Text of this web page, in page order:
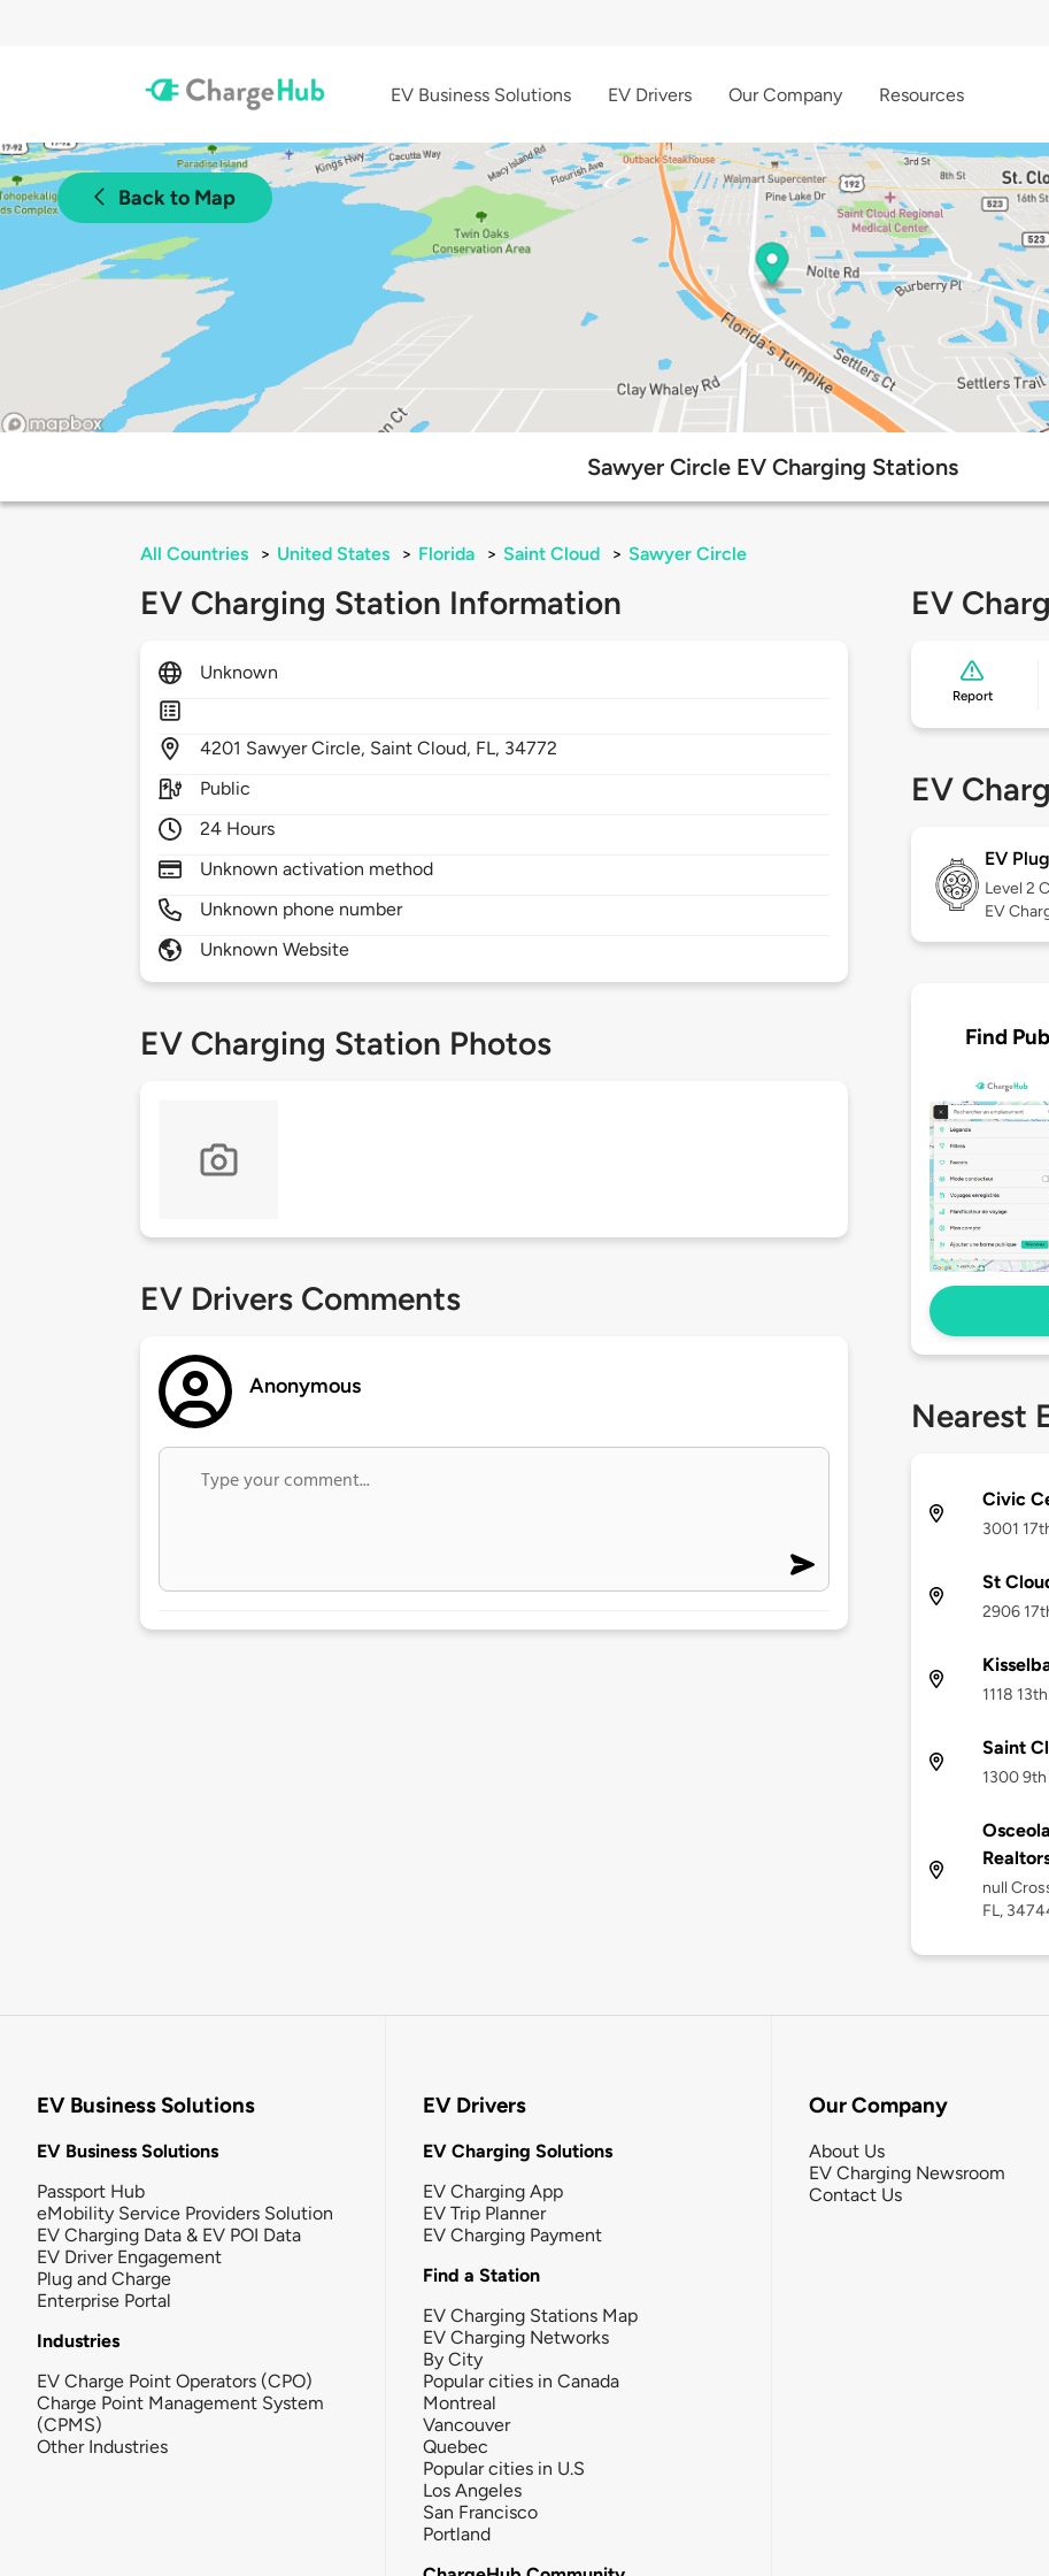
EV Business Solutions EV Drivers Our Company Resources
Back to Map
Sawyer Circle EV Charging Stations
All Countries > United States > Florida > Saint Cloud > Sawyer Circle
EV Charging Station Information
Unknown
4201 Sawyer Circle, Saint Cloud, FL, 34772
Public
24 Hours
Unknown activation method
Unknown phone number
Unknown Website
EV Charging Station Photos
EV Drivers Comments
Anonymous
EV
Report
EV
EV
Level 2
EV
Find
Nearest
Civic
3001
St
2906
1118
Saint
1300
null
FL,
EV Business Solutions
EV Business Solutions
Passport Hub
eMobility Service Providers Solution
EV Charging Data & EV POI Data
EV Driver Engagement
Plug and Charge
Enterprise Portal
Industries
EV Charge Point Operators (CPO)
Charge Point Management System
(CPMS)
Other Industries
EV Drivers
EV Charging Solutions
EV Charging App
EV Trip Planner
EV Charging Payment
Find a Station
EV Charging Stations Map
EV Charging Networks
By City
Popular cities in Canada
Montreal
Vancouver
Quebec
Popular cities in U.S
Los Angeles
San Francisco
Portland
Our Company
About Us
EV Charging Newsroom
Contact Us